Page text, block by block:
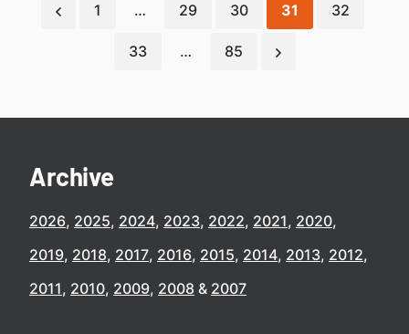
1 … 29 30 31 32
33 … 85
Archive
2026 2025 2024 2023 2022 2021 2020
2019 2018 2017 2016 2015 2014 2013 2012
2011 2010 2009 2008 2007